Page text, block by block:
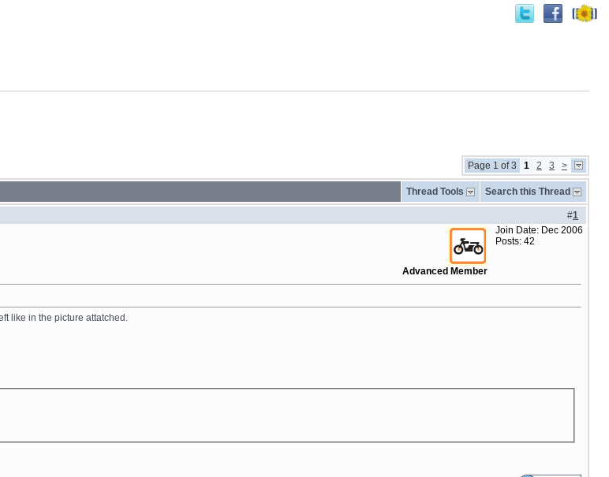
Page 1 of 3 1 2 3 >
Thread Tools Search this Thread
#1
Advanced Member
Join Date: Dec 2006
Posts: 42
like in the picture attatched.